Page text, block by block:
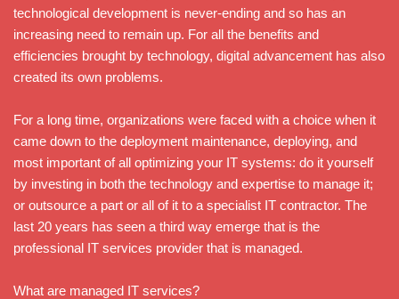
technological development is never-ending and so has an
increasing need to remain up. For all the benefits and
efficiencies brought by technology, digital advancement has also
created its own problems.
For a long time, organizations were faced with a choice when it
came down to the deployment maintenance, deploying, and
most important of all optimizing your IT systems: do it yourself
by investing in both the technology and expertise to manage it;
or outsource a part or all of it to a specialist IT contractor. The
last 20 years has seen a third way emerge that is the
professional IT services provider that is managed.
What are managed IT services?